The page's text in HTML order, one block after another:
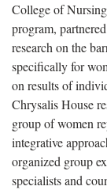
College of
program,
research on the
specifically for
on results of
Chrysalis House
group of women
integrative
organized group
specialists and